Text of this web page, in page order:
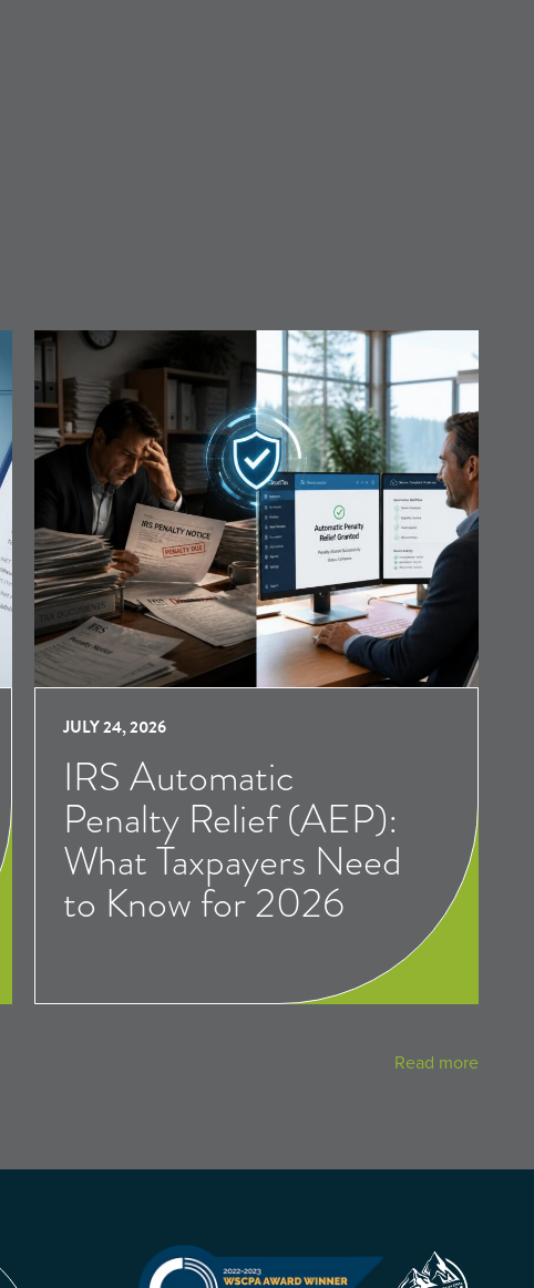
JULY 24, 2026
IRS Automatic
Penalty Relief (AEP):
What Taxpayers Need
to Know for 2026
Read more